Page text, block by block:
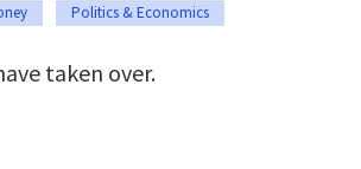
Politics & Economics
taken over.